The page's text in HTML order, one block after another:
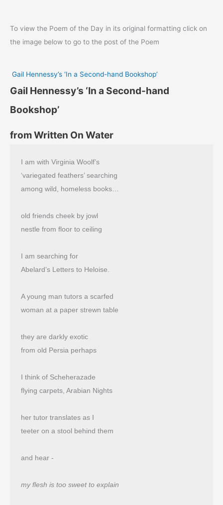
To view the Poem of the Day in its original formatting click on
the image below to go to the post of the Poem
Gail Hennessy’s ‘In a Second-hand Bookshop’
Gail Hennessy’s ‘In a Second-hand
Bookshop’
from Written On Water
I am with Virginia Woolf’s
‘variegated feathers’ searching
among wild, homeless books…
old friends cheek by jowl
nestle from floor to ceiling
I am searching for
Abelard’s Letters to Heloise.
A young man tutors a scarfed
woman at a paper strewn table
they are darkly exotic
from old Persia perhaps
I think of Scheherazade
flying carpets, Arabian Nights
her tutor translates as I
teeter on a stool behind them
and hear -
my flesh is too sweet to explain